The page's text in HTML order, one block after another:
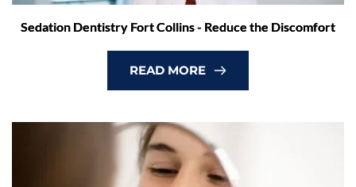
Sedation Dentistry Fort Collins - Reduce the Discomfort
READ MORE